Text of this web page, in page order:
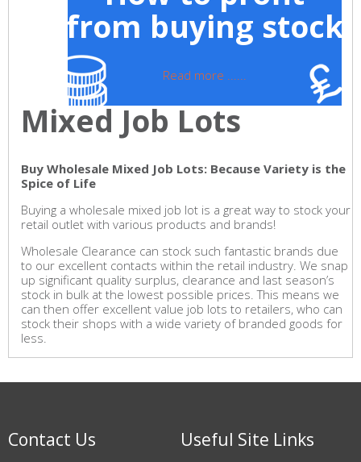
from buying stock
Read more ......
Mixed Job Lots
Buy Wholesale Mixed Job Lots: Because Variety is the
Spice of Life
Buying a wholesale mixed job lot is a great way to stock your
retail outlet with various products and brands!
Wholesale Clearance can stock such fantastic brands due
to our excellent contacts within the retail industry. We snap
up significant quality surplus, clearance and last season’s
stock in bulk at the lowest possible prices. This means we
can then offer excellent value job lots to retailers, who can
stock their shops with a wide variety of branded goods for
less.
Contact Us Useful Site Links